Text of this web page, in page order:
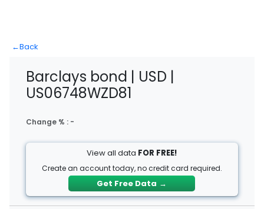
←Back
Barclays bond | USD |
US06748WZD81
Change % : -
View all data FOR FREE!
Create an account today, no credit card required.
Get Free Data →